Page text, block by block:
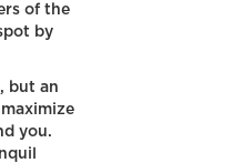
of the
by
but an
you.